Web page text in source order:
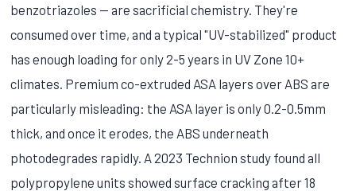
benzotriazoles — are sacrificial chemistry. They're
consumed over time, and a typical "UV-stabilized" product
has enough loading for only 2-5 years in UV Zone 10+
climates. Premium co-extruded ASA layers over ABS are
particularly misleading: the ASA layer is only 0.2-0.5mm
thick, and once it erodes, the ABS underneath
photodegrades rapidly. A 2023 Technion study found all
polypropylene units showed surface cracking after 18